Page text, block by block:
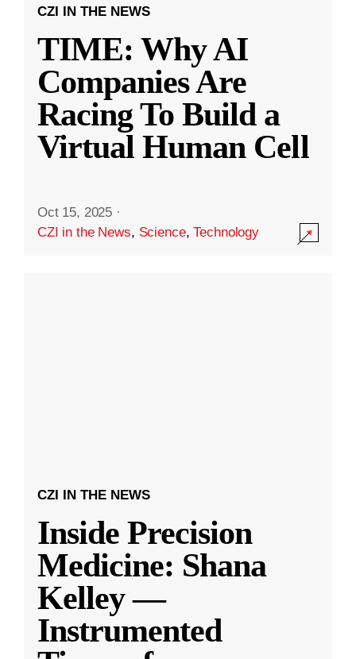
CZI IN THE NEWS
TIME: Why AI
Companies Are
Racing To Build a
Virtual Human Cell
Oct 15, 2025 ·
CZI in the News, Science,Technology
CZI IN THE NEWS
Inside Precision
Medicine: Shana
Kelley —
Instrumented